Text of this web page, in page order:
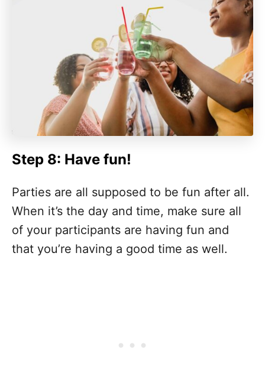
Step 8: Have fun!
Parties are all supposed to be fun after all.
When it’s the day and time, make sure all
of your participants are having fun and
that you’re having a good time as well.